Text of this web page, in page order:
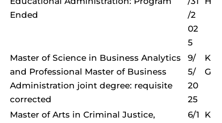
Ended
/2
02
5
Master of Science in Business Analytics
and Professional Master of Business
Administration joint degree: requisite
corrected
9/
5/
20
25
K
G
Master of Arts in Criminal Justice,
6/1
K